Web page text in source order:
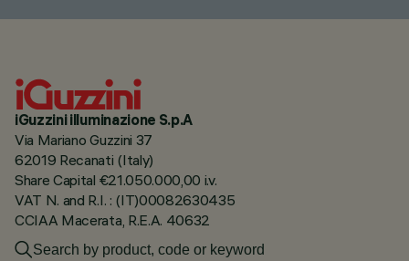
iGuzzini illuminazione S.p.A
Via Mariano Guzzini 37
62019 Recanati (Italy)
Share Capital €21.050.000,00 i.v.
VAT N. and R.I. : (IT)00082630435
CCIAA Macerata, R.E.A. 40632